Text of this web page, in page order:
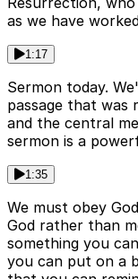
as we have
1:17
Sermon today.
passage that was
and the central
sermon is a
1:35
We must obey
God rather than
something you
you can put on a